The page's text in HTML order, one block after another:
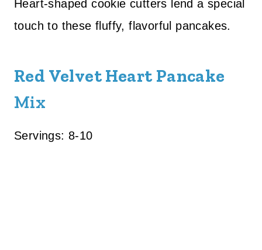
Heart-shaped cookie cutters lend a special
touch to these fluffy, flavorful pancakes.
Red Velvet Heart Pancake
Mix
Servings: 8-10